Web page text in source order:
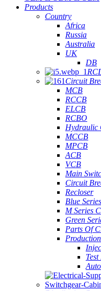
Products
Country
Africa
Russia
Australia
UK
DB
Circuit
MCB
RCCB
ELCB
RCBO
Hydraulic
MCCB
MPCB
ACB
VCB
Main
Circuit
Recloser
Blue
M Series
Green
Parts Of